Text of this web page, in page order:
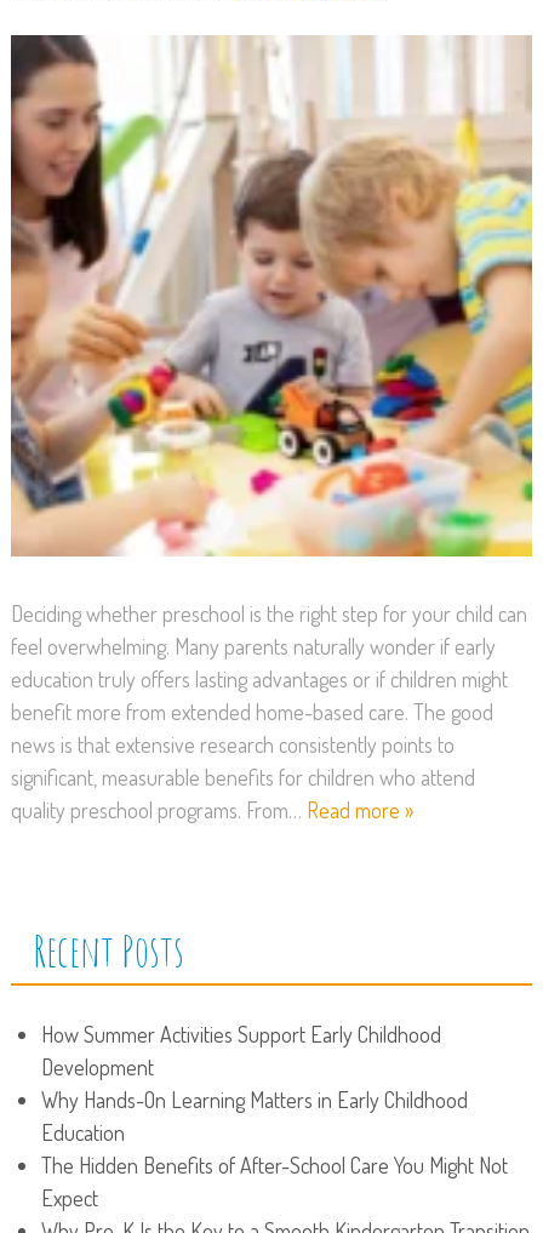
Deciding whether preschool is the right step for your child can
feel overwhelming. Many parents naturally wonder if early
education truly offers lasting advantages or if children might
benefit more from extended home-based care. The good
news is that extensive research consistently points to
significant, measurable benefits for children who attend
quality preschool programs. From… Read more »
Recent Posts
How Summer Activities Support Early Childhood
Development
Why Hands-On Learning Matters in Early Childhood
Education
The Hidden Benefits of After-School Care You Might Not
Expect